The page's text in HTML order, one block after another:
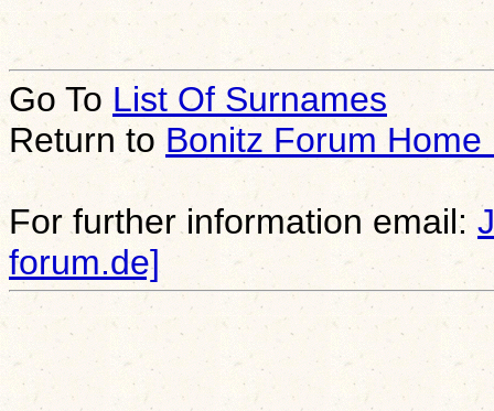
Go To List Of Surnames
Return to Bonitz Forum Home
For further information email:
forum.de]